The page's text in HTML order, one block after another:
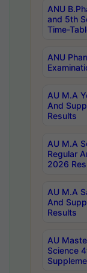
ANU
and 5th
Time-
ANU
AU M.A
And
Results
AU M.A
Regular
2026
AU M.A
And
Results
AU
Science